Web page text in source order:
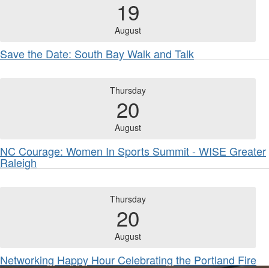
19
August
Save the Date: South Bay Walk and Talk
Thursday
20
August
NC Courage: Women In Sports Summit - WISE Greater
Raleigh
Thursday
20
August
Networking Happy Hour Celebrating the Portland Fire